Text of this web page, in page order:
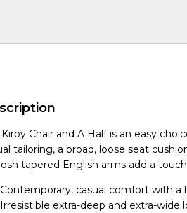
Chair and A Half is an easy
tailoring, a broad, loose seat
tapered English arms add a
Contemporary, casual comfort with
Irresistible extra-deep and extra-wide